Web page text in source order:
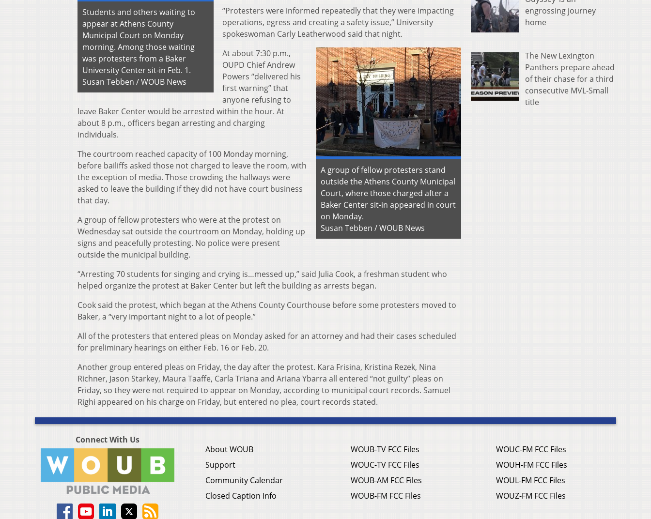
Students and others waiting to
appear at Athens County
Municipal Court on Monday
morning. Among those waiting
was protesters from a Baker
University Center sit-in Feb. 1.
Susan Tebben / WOUB News
“Protesters were informed repeatedly that they were impacting
operations, egress and creating a safety issue,” University
spokeswoman Carly Leatherwood said that night.
A group of fellow protesters stand
outside the Athens County Municipal
Court, where those charged after a
Baker Center sit-in appeared in court
on Monday.
Susan Tebben / WOUB News
At about 7:30 p.m.,
OUPD Chief Andrew
Powers “delivered his
first warning” that
anyone refusing to
leave Baker Center would be arrested within the hour. At
about 8 p.m., officers began arresting and charging
individuals.
The courtroom reached capacity of 100 Monday morning,
before bailiffs asked those not charged to leave the room, with
the exception of media. Those crowding the hallways were
asked to leave the building if they did not have court business
that day.
A group of fellow protesters who were at the protest on
Wednesday sat outside the courtroom on Monday, holding up
signs and peacefully protesting. No police were present
outside the municipal building.
“Arresting 70 students for singing and crying is…messed up,” said Julia Cook, a freshman student who
helped organize the protest at Baker Center but left the building as arrests began.
Cook said the protest, which began at the Athens County Courthouse before some protesters moved to
Baker, a “very important night to a lot of people.”
All of the protesters that entered pleas on Monday asked for an attorney and had their cases scheduled
for preliminary hearings on either Feb. 16 or Feb. 20.
Another group entered pleas on Friday, the day after the protest. Kara Frisina, Kristina Rezek, Nina
Richner, Jason Starkey, Maura Taaffe, Carla Triana and Ariana Ybarra all entered “not guilty” pleas on
Friday, so they were not required to appear on Monday, according to municipal court records. Samuel
Righi appeared on his charge on Friday, but entered no plea, court records stated.
engrossing journey
home
The New Lexington
Panthers prepare ahead
of their chase for a third
consecutive MVL-Small
title
Connect With Us
About WOUB
Support
Community Calendar
Closed Caption Info
WOUB-TV FCC Files
WOUC-TV FCC Files
WOUB-AM FCC Files
WOUB-FM FCC Files
WOUC-FM FCC Files
WOUH-FM FCC Files
WOUL-FM FCC Files
WOUZ-FM FCC Files